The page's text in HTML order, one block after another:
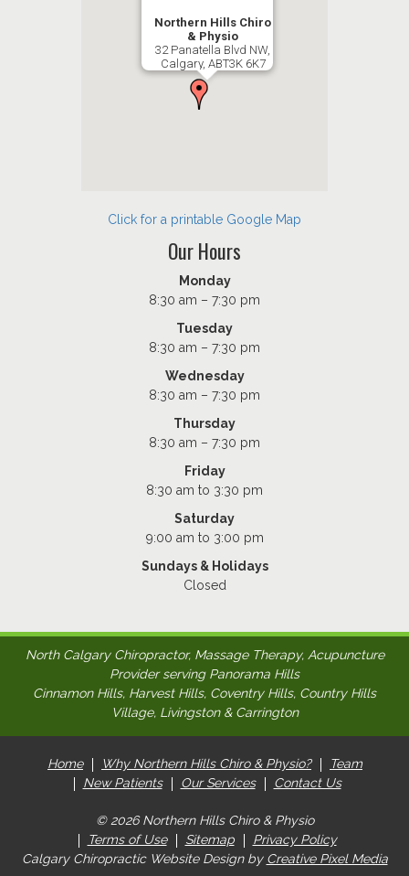
Northern Hills Chiro
& Physio
32 Panatella Blvd NW,
Calgary, ABT3K 6K7
Click for a printable Google Map
Our Hours
Monday
8:30 am – 7:30 pm
Tuesday
8:30 am – 7:30 pm
Wednesday
8:30 am – 7:30 pm
Thursday
8:30 am – 7:30 pm
Friday
8:30 am to 3:30 pm
Saturday
9:00 am to 3:00 pm
Sundays & Holidays
Closed
North Calgary Chiropractor, Massage Therapy, Acupuncture
Provider serving Panorama Hills
Cinnamon Hills, Harvest Hills, Coventry Hills, Country Hills
Village, Livingston & Carrington
Home Why Northern Hills Chiro & Physio?
Team
New Patients
Our Services Contact Us
© 2026 Northern Hills Chiro & Physio
Terms of Use
Sitemap
Privacy Policy
Calgary Chiropractic Website Design by Creative Pixel Media